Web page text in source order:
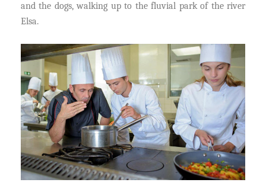
and the dogs, walking up to the fluvial park of the river
Elsa.